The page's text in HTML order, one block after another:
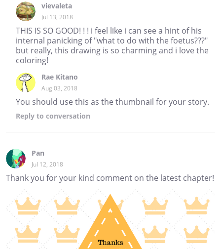
vievaleta
Jul 13, 2018
THIS IS SO GOOD! ! ! i feel like i can see a hint of his
internal panicking of "what to do with the foetus???"
but really, this drawing is so charming and i love the
coloring!
Rae Kitano
Aug 03, 2018
You should use this as the thumbnail for your story.
Reply to conversation
Pan
Jul 12, 2018
Thank you for your kind comment on the latest chapter!